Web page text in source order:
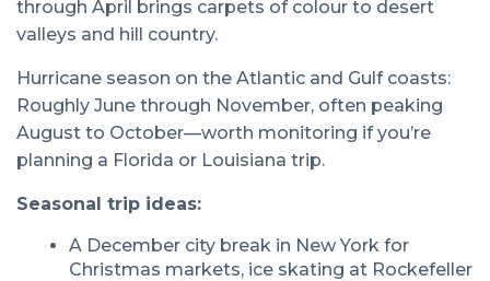
through April brings carpets of colour to desert
valleys and hill country.
Hurricane season on the Atlantic and Gulf coasts:
Roughly June through November, often peaking
August to October—worth monitoring if you’re
planning a Florida or Louisiana trip.
Seasonal trip ideas:
A December city break in New York for
Christmas markets, ice skating at Rockefeller